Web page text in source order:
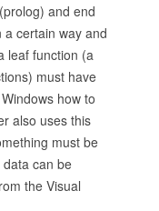
and end
certain way and
leaf function (a
must have
how to
also uses this
must be
data can be
the Visual